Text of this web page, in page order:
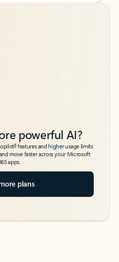
powerful AI?
6features and higher usage limits
move faster across your Microsoft
apps.
plans